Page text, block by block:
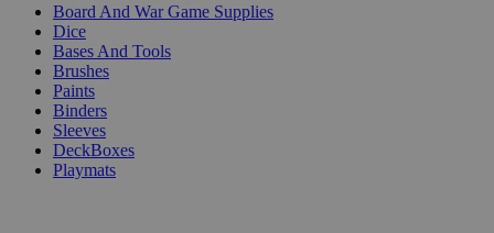
Board And War Game Supplies
Dice
Bases And Tools
Brushes
Paints
Binders
Sleeves
DeckBoxes
Playmats